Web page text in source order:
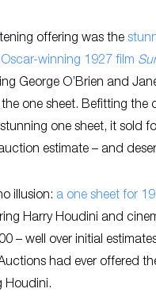
offering was the
Oscar-winning 1927 film
George O’Brien and
one sheet. Befitting the
one sheet, it sold
estimate – and
illusion: a one sheet for
Harry Houdini and
– well over initial
had ever offered
Houdini.